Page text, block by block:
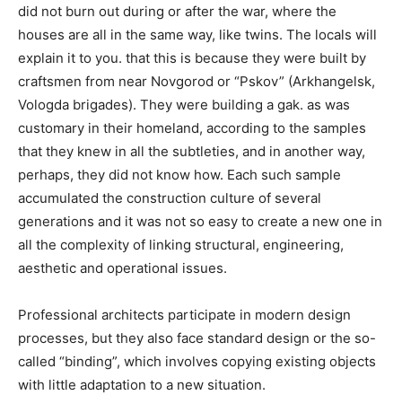
did not burn out during or after the war, where the
houses are all in the same way, like twins. The locals will
explain it to you. that this is because they were built by
craftsmen from near Novgorod or “Pskov” (Arkhangelsk,
Vologda brigades). They were building a gak. as was
customary in their homeland, according to the samples
that they knew in all the subtleties, and in another way,
perhaps, they did not know how. Each such sample
accumulated the construction culture of several
generations and it was not so easy to create a new one in
all the complexity of linking structural, engineering,
aesthetic and operational issues.
Professional architects participate in modern design
processes, but they also face standard design or the so-
called “binding”, which involves copying existing objects
with little adaptation to a new situation.